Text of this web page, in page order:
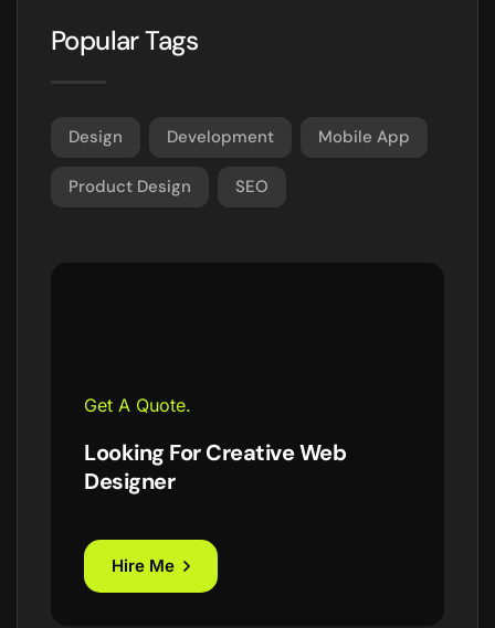
Popular Tags
Design Development Mobile App
Product Design SEO
Get A Quote.
Looking For Creative Web
Designer
Hire Me